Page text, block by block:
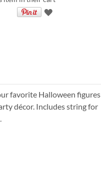
favorite Halloween figures
décor. Includes string for